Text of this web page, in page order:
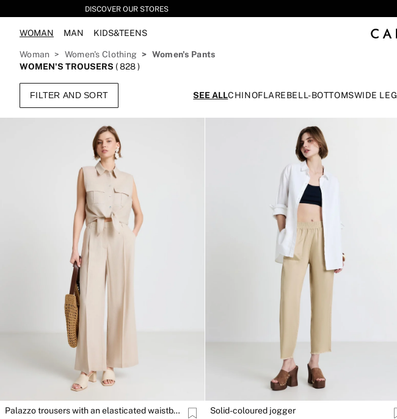
DISCOVER OUR STORES
WOMAN MAN KIDS&TEENS
Woman Women's Clothing
Women's Pants
WOMEN'S TROUSERS (828)
FILTER AND SORT SEE ALLCHINOFLAREBELL-BOTTOMSWIDE LEG
Palazzo trousers with an elasticated waistband Solid-coloured jogger